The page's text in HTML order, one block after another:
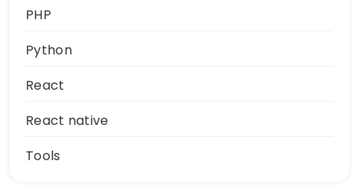
PHP
Python
React
React native
Tools